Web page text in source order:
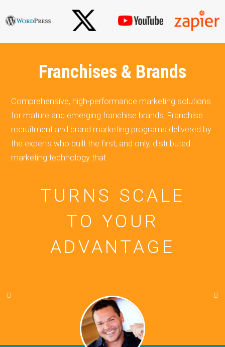
Franchises & Brands
Comprehensive, high-performance marketing solutions
for mature and emerging franchise brands. Franchise
recruitment and brand marketing programs delivered by
the experts who built the first, and only, distributed
marketing technology that
TURNS SCALE
TO YOUR
ADVANTAGE